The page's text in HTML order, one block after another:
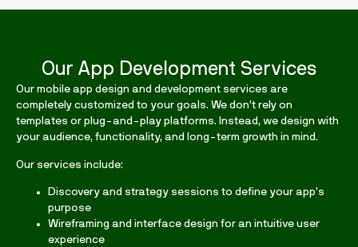
Our App Development Services
Our mobile app design and development services are
completely customized to your goals. We don’t rely on
templates or plug-and-play platforms. Instead, we design with
your audience, functionality, and long-term growth in mind.
Our services include:
Discovery and strategy sessions to define your app’s
purpose
Wireframing and interface design for an intuitive user
experience